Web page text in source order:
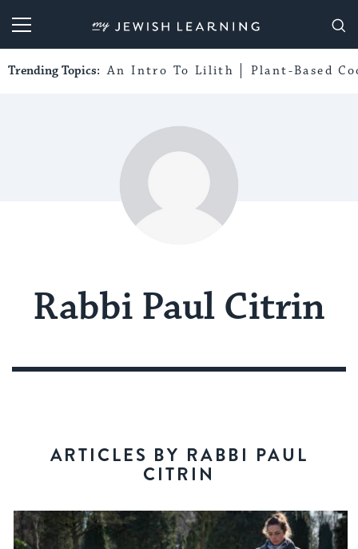
My Jewish Learning
Trending Topics: An Intro To Lilith Plant-Based
Rabbi Paul Citrin
ARTICLES BY RABBI PAUL
CITRIN